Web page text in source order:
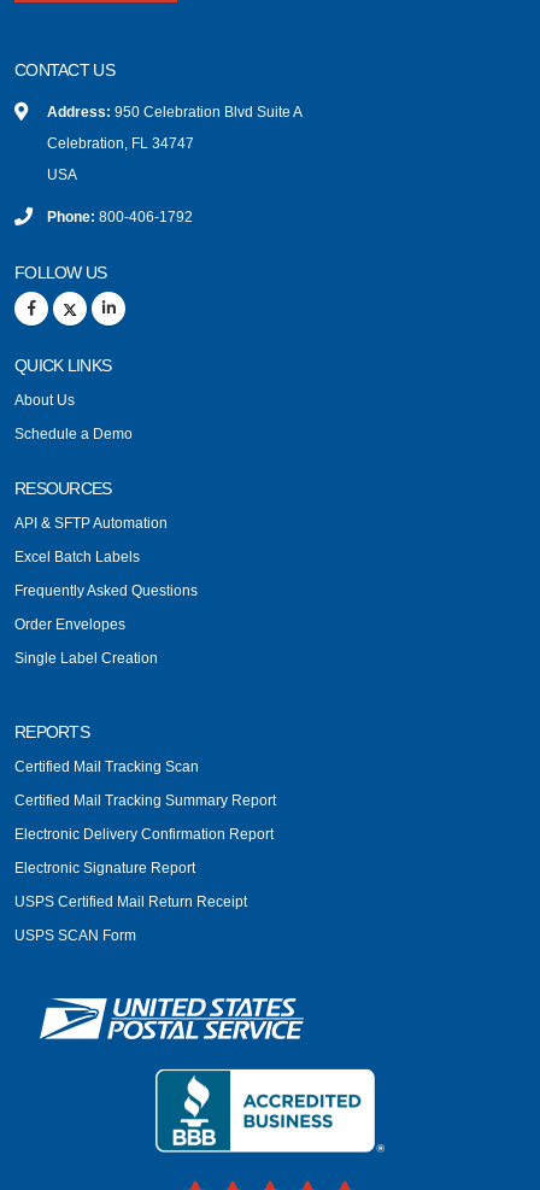
CONTACT US
Address: 950 Celebration Blvd Suite A
Celebration, FL 34747
USA
Phone: 800-406-1792
FOLLOW US
QUICK LINKS
About Us
Schedule a Demo
RESOURCES
API & SFTP Automation
Excel Batch Labels
Frequently Asked Questions
Order Envelopes
Single Label Creation
REPORTS
Certified Mail Tracking Scan
Certified Mail Tracking Summary Report
Electronic Delivery Confirmation Report
Electronic Signature Report
USPS Certified Mail Return Receipt
USPS SCAN Form